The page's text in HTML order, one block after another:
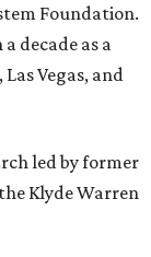
Foundation.
decade as a
Vegas, and
led by former
Klyde Warren